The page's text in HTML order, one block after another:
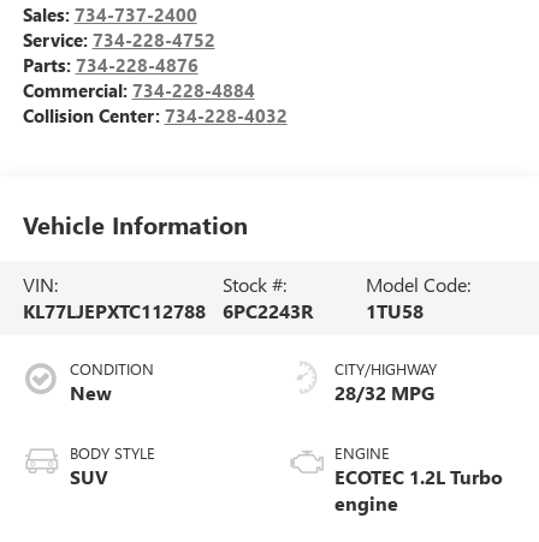
Sales: 734-737-2400
Service: 734-228-4752
Parts: 734-228-4876
Commercial: 734-228-4884
Collision Center: 734-228-4032
Vehicle Information
VIN:
KL77LJEPXTC112788
Stock #:
6PC2243R
Model Code:
1TU58
CONDITION
New
BODY STYLE
SUV
CITY/HIGHWAY
28/32 MPG
ENGINE
ECOTEC 1.2L Turbo
engine